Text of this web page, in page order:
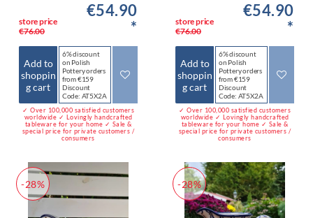
store price
€76.00
€54.90
*
Add to
shoppin
g cart
6% discount
on Polish
Pottery orders
from €159
Discount
Code: AT5X2A
✓ Over 100,000 satisfied customers
worldwide ✓ Lovingly handcrafted
tableware for your home ✓ Sale &
special price for private customers /
consumers
store price
€76.00
€54.90
*
Add to
shoppin
g cart
6% discount
on Polish
Pottery orders
from €159
Discount
Code: AT5X2A
✓ Over 100,000 satisfied customers
worldwide ✓ Lovingly handcrafted
tableware for your home ✓ Sale &
special price for private customers /
consumers
-28% -28%